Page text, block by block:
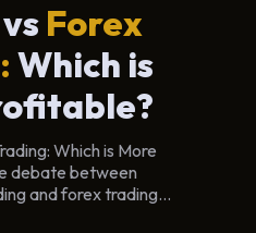
Forex
Which is
Which is More
debate between
and forex trading...